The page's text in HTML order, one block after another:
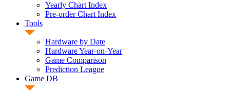
Yearly Chart Index
Pre-order Chart Index
Tools
Hardware by Date
Hardware Year-on-Year
Game Comparison
Prediction League
Game DB